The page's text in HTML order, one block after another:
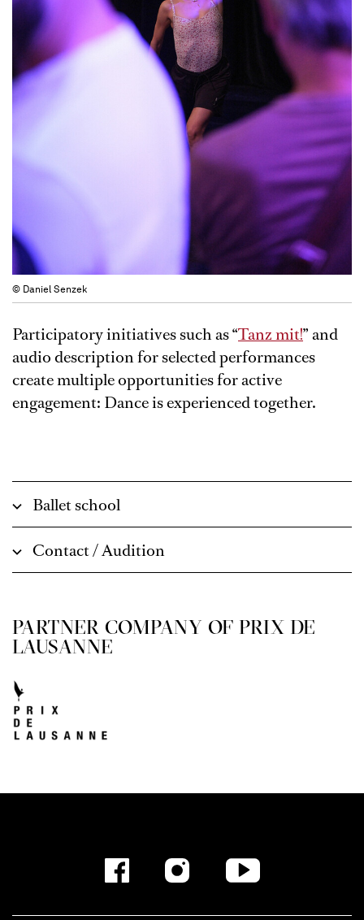
© Daniel Senzek
Participatory initiatives such as “Tanz mit!” and
audio description for selected performances
create multiple opportunities for active
engagement: Dance is experienced together.
Ballet school
Contact / Audition
PARTNER COMPANY OF PRIX DE
LAUSANNE